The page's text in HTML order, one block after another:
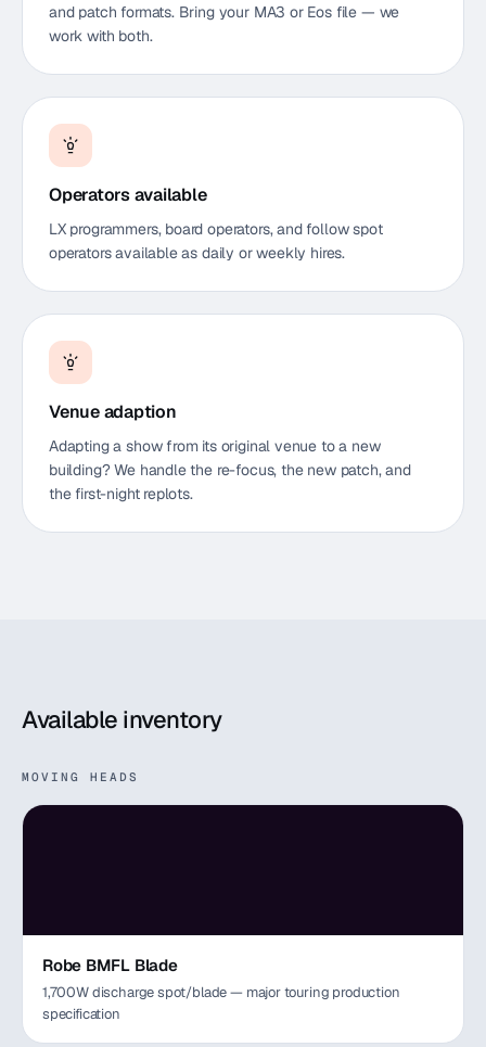
and patch formats. Bring your MA3 or Eos file — we
work with both.
Operators available
LX programmers, board operators, and follow spot
operators available as daily or weekly hires.
Venue adaption
Adapting a show from its original venue to a new
building? We handle the re-focus, the new patch, and
the first-night replots.
Available inventory
MOVING HEADS
Robe BMFL Blade
1,700W discharge spot/blade — major touring production
specification